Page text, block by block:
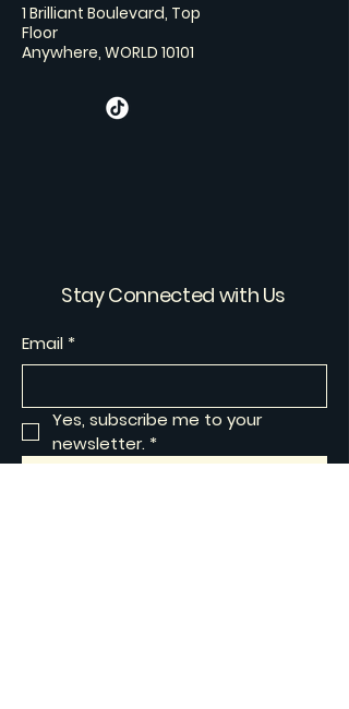
1 Brilliant Boulevard, Top
Floor
Anywhere, WORLD 10101
Stay Connected with Us
Email *
Yes, subscribe me to your
newsletter. *